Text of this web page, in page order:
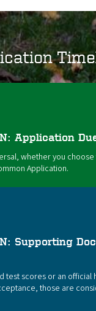
Application
whether you
Application.
Supporting
test scores or an official
those are